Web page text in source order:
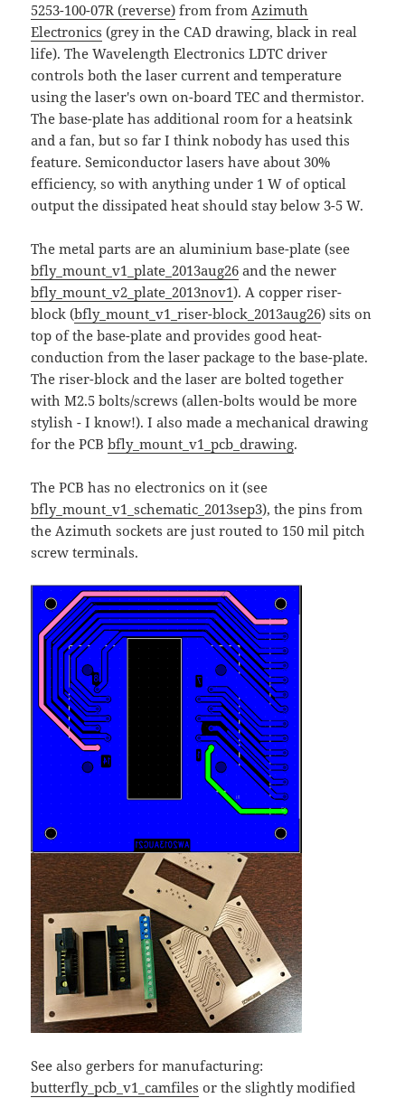
5253-100-07R (reverse) from fromAzimuth
Electronics (grey in the CAD drawing, black in real
life). The Wavelength Electronics LDTC driver
controls both the laser current and temperature
using the laser's own on-board TEC and thermistor.
The base-plate has additional room for a heatsink
and a fan, but so far I think nobody has used this
feature. Semiconductor lasers have about 30%
efficiency, so with anything under 1 W of optical
output the dissipated heat should stay below 3-5 W.
The metal parts are an aluminium base-plate (see
bfly_mount_v1_plate_2013aug26 and the newer
bfly_mount_v2_plate_2013nov1). A copper riser-
block (bfly_mount_v1_riser-block_2013aug26) sits on
top of the base-plate and provides good heat-
conduction from the laser package to the base-plate.
The riser-block and the laser are bolted together
with M2.5 bolts/screws (allen-bolts would be more
stylish - I know!). I also made a mechanical drawing
for the PCBbfly_mount_v1_pcb_drawing.
The PCB has no electronics on it (see
bfly_mount_v1_schematic_2013sep3), the pins from
the Azimuth sockets are just routed to 150 mil pitch
screw terminals.
See also gerbers for manufacturing:
butterfly_pcb_v1_camfiles or the slightly modified